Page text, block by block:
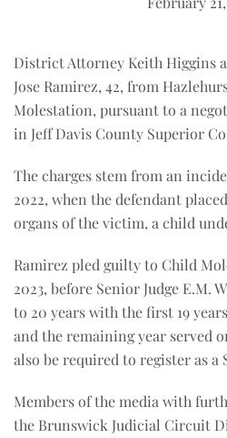
District Attorney Keith Higgins
Jose Ramirez, 42, from
Molestation, pursuant to a
in Jeff Davis County Superior
The charges stem from an
2022, when the defendant
organs of the victim, a child
Ramirez pled guilty to Child
2023, before Senior Judge E.M.
to 20 years with the first 19
and the remaining year served
also be required to register as a
Members of the media with
the Brunswick Judicial Circuit